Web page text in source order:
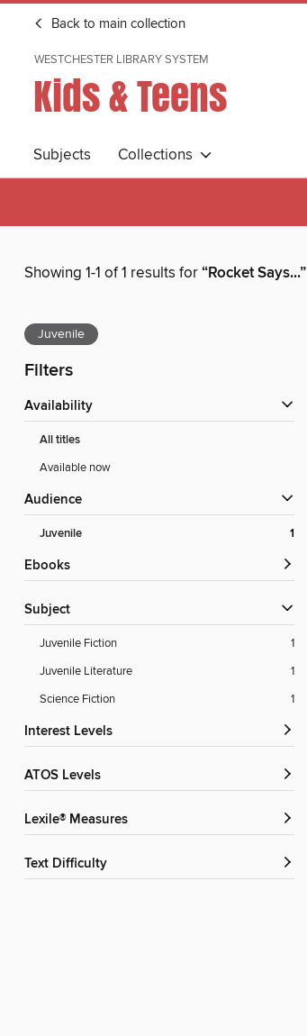
Back to main collection
WESTCHESTER LIBRARY SYSTEM
Kids & Teens
Subjects Collections
Showing 1-1 of 1 results for“Rocket Says...”
Juvenile
Filters
Availability
All titles
Available now
Audience
Juvenile 1
ebooks
Subject
Juvenile Fiction
1
Juvenile Literature
1
Science Fiction
1
Interest Levels
ATOS Levels
Lexile® Measures
Text Difficulty